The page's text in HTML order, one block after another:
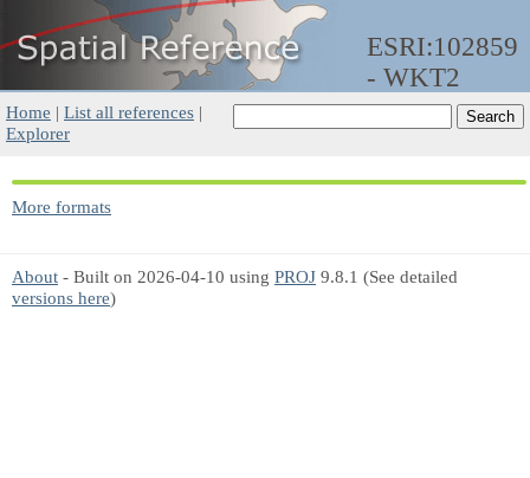
ESRI:102859
- WKT2
Home | List all references |
Explorer
More formats
About - Built on 2026-04-10 using PROJ 9.8.1 (See detailed
versions here)